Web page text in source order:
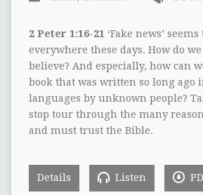
2 Peter 1:16-21 ‘Fake news’ seems
everywhere these days. How do
believe? And especially, how can
book that was written so long ago
languages by unknown people?
stop tour through the many
and must trust the Bible.
Details Listen